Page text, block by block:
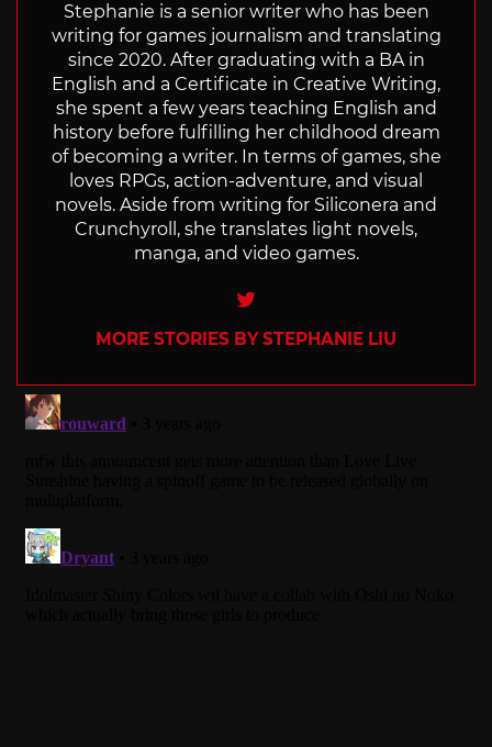
Stephanie is a senior writer who has been
writing for games journalism and translating
since 2020. After graduating with a BA in
English and a Certificate in Creative Writing,
she spent a few years teaching English and
history before fulfilling her childhood dream
of becoming a writer. In terms of games, she
loves RPGs, action-adventure, and visual
novels. Aside from writing for Siliconera and
Crunchyroll, she translates light novels,
manga, and video games.
Twitter
MORE STORIES BY STEPHANIE LIU